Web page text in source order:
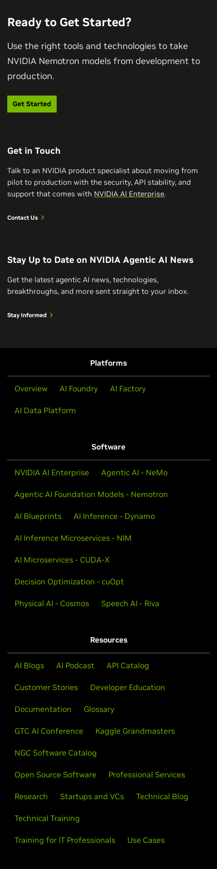
datasets, and training recipes enabled deeper
Q&A accuracy, and why openness matters for
Watch Video
See how an LLM with AI reasoning capabilities thinks
outside the box to come up with a solution to a
wedding seating chart while navigating family
View All Videos
Ready to Get Started?
Use the right tools and technologies to take
NVIDIA Nemotron models from development to
production.
Get Started
Get in Touch
Talk to an NVIDIA product specialist about moving from
pilot to production with the security, API stability, and
support that comes with NVIDIA AI Enterprise.
Contact Us
Stay Up to Date on NVIDIA Agentic AI News
Get the latest agentic AI news, technologies,
breakthroughs, and more sent straight to your inbox.
Stay Informed
Platforms
Overview AI Foundry AI Factory
AI Data Platform
Software
NVIDIA AI Enterprise Agentic AI - NeMo
Agentic AI Foundation Models - Nemotron
AI Blueprints AI Inference - Dynamo
AI Inference Microservices - NIM
AI Microservices - CUDA-X
Decision Optimization - cuOpt
Physical AI - Cosmos Speech AI - Riva
Resources
AI Blogs AI Podcast API Catalog
Customer Stories Developer Education
Documentation Glossary
GTC AI Conference Kaggle Grandmasters
NGC Software Catalog
Open Source Software Professional Services
Research Startups and VCs Technical Blog
Technical Training
Training for IT Professionals Use Cases